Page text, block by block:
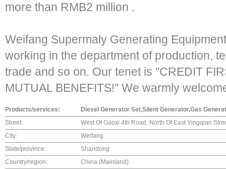
more than RMB2 million .
Weifang Supermaly Generating
working in the department of production,
trade and so on. Our tenet is "CREDIT
MUTUAL BENEFITS!" We warmly
Products/services:
Diesel Generator Set,Silent Generator,Gas
Street:
West Of Gaoxi 4th Road, North Of East Yingqian
City:
Weifang
State/province:
Shandong
Country/region:
China (Mainland)